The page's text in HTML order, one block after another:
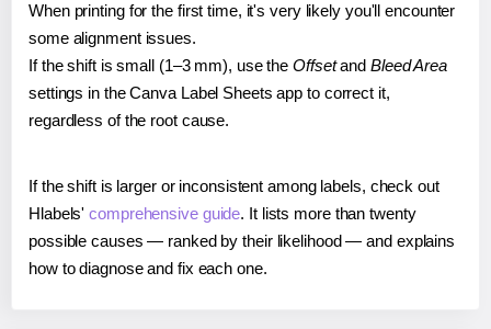
When printing for the first time, it's very likely you'll encounter
some alignment issues.
If the shift is small (1–3 mm), use the Offsetand Bleed Area
settings in the Canva Label Sheets app to correct it,
regardless of the root cause.
If the shift is larger or inconsistent among labels, check out
Hlabels'comprehensive guide. It lists more than twenty
possible causes — ranked by their likelihood — and explains
how to diagnose and fix each one.